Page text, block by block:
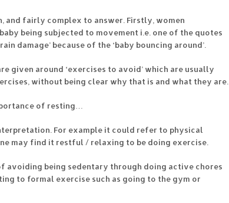
and fairly complex to answer. Firstly, women
being subjected to movement i.e. one of the quotes
damage’ because of the ‘baby bouncing around’.
given around ‘exercises to avoid’ which are usually
without being clear why that is and what they are.
of resting…
For example it could refer to physical
may find it restful / relaxing to be doing exercise.
avoiding being sedentary through doing active chores
to formal exercise such as going to the gym or